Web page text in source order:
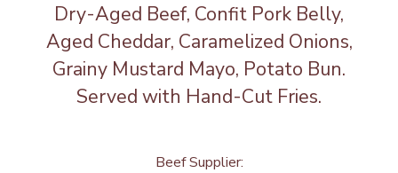
Dry-Aged Beef, Confit Pork Belly,
Aged Cheddar, Caramelized Onions,
Grainy Mustard Mayo, Potato Bun.
Served with Hand-Cut Fries.
Beef Supplier: